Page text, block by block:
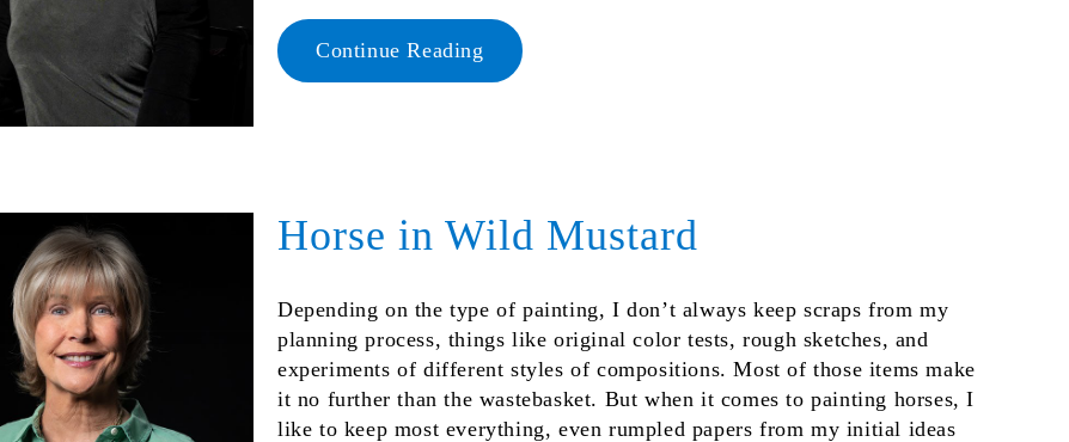
Continue Reading
Horse in Wild Mustard
Depending on the type of painting, I don’t always keep scraps from my
planning process, things like original color tests, rough sketches, and
experiments of different styles of compositions. Most of those items make
it no further than the wastebasket. But when it comes to painting horses, I
like to keep most everything, even rumpled papers from my initial ideas